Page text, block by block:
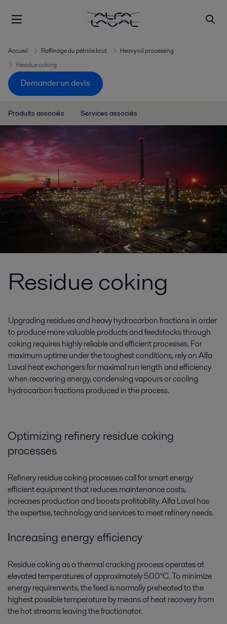
Accueil Raffinage du pétrole brut
Heavy oil processing
Residue coking
Demander un devis
Produits associés Services associés
Residue coking
Upgrading residues and heavy hydrocarbon fractions in order
to produce more valuable products and feedstocks through
coking requires highly reliable and efficient processes. For
maximum uptime under the toughest conditions, rely on Alfa
Laval heat exchangers for maximal run length and efficiency
when recovering energy, condensing vapours or cooling
hydrocarbon fractions produced in the process.
Optimizing refinery residue coking
processes
Refinery residue coking processes call for smart energy
efficient equipment that reduces maintenance costs,
increases production and boosts profitability. Alfa Laval has
the expertise, technology and services to meet refinery needs.
Increasing energy efficiency
Residue coking as a thermal cracking process operates at
elevated temperatures of approximately 500°C. To minimize
energy requirements, the feed is normally preheated to the
highest possible temperature by means of heat recovery from
the hot streams leaving the fractionator.